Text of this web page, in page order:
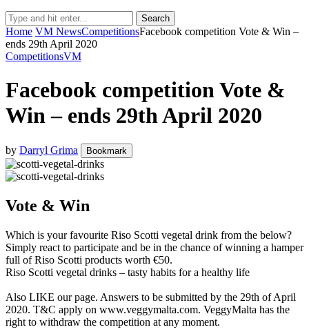
Search
Home VM NewsCompetitionsFacebook competition Vote & Win –
ends 29th April 2020
CompetitionsVM
Facebook competition Vote &
Win – ends 29th April 2020
by Darryl Grima Bookmark
Vote & Win
Which is your favourite Riso Scotti vegetal drink from the below?
Simply react to participate and be in the chance of winning a hamper
full of Riso Scotti products worth €50.
Riso Scotti vegetal drinks – tasty habits for a healthy life
Also LIKE our page. Answers to be submitted by the 29th of April
2020. T&C apply on www.veggymalta.com. VeggyMalta has the
right to withdraw the competition at any moment.